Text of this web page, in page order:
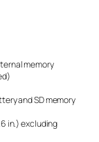
memory
and SD memory
in.) excluding